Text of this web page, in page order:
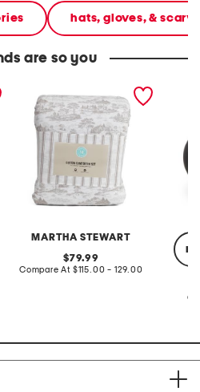
hats, gloves, &
are so you
MARTHA STEWART
cotton percale farmhouse
toile comforter set
original
price:
79.99
Compare At compare
$115.00 - 129.00